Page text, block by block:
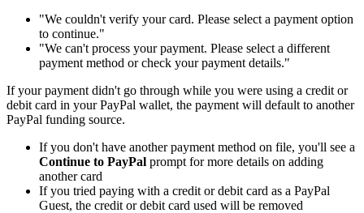
"We couldn't verify your card. Please select a payment option
to continue."
"We can't process your payment. Please select a different
payment method or check your payment details."
If your payment didn't go through while you were using a credit or
debit card in your PayPal wallet, the payment will default to another
PayPal funding source.
If you don't have another payment method on file, you'll see a
Continue to PayPal prompt for more details on adding
another card
If you tried paying with a credit or debit card as a PayPal
Guest, the credit or debit card used will be removed